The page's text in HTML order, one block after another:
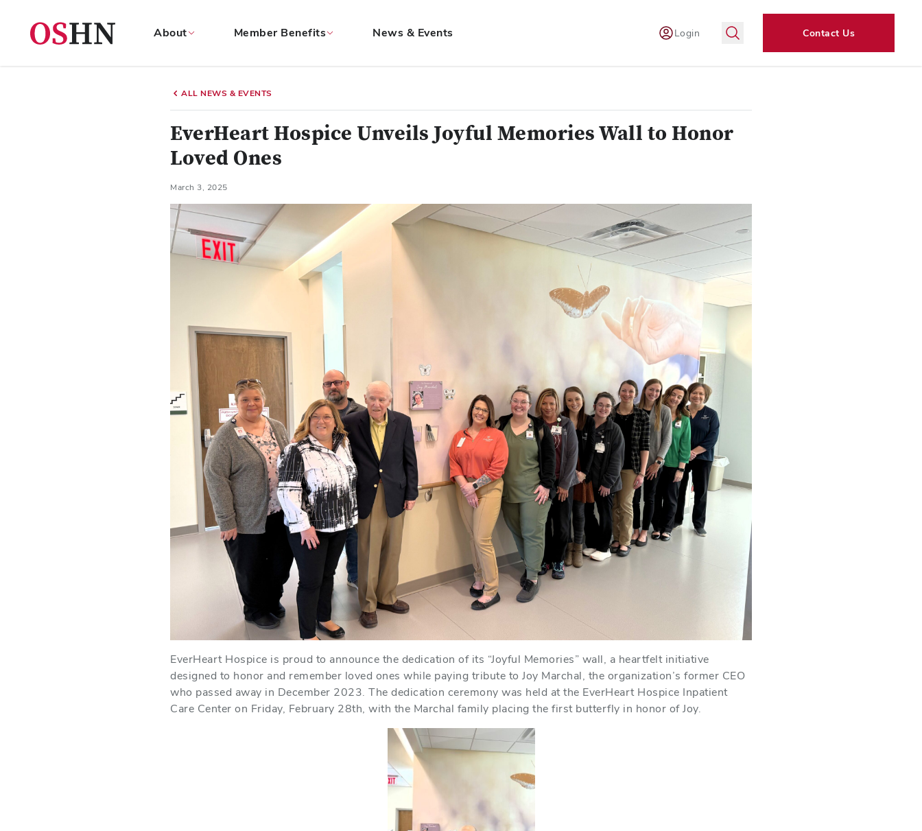
About Member Benefits News & Events Login Contact Us
ALL NEWS & EVENTS
EverHeart Hospice Unveils Joyful Memories Wall to Honor
Loved Ones
March 3, 2025
EverHeart Hospice is proud to announce the dedication of its “Joyful Memories” wall, a heartfelt initiative
designed to honor and remember loved ones while paying tribute to Joy Marchal, the organization’s former CEO
who passed away in December 2023. The dedication ceremony was held at the EverHeart Hospice Inpatient
Care Center on Friday, February 28th, with the Marchal family placing the first butterfly in honor of Joy.